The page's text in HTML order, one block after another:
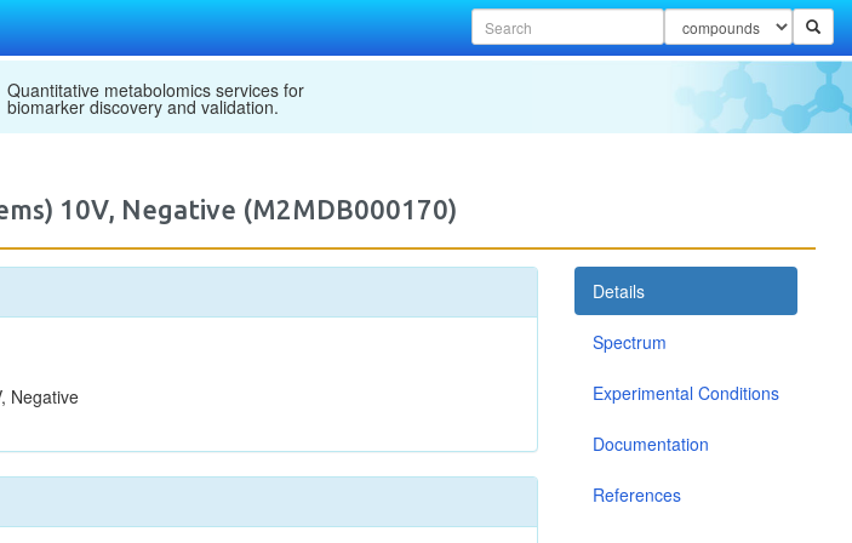
Quantitative metabolomics services for
biomarker discovery and validation.
10V, Negative (M2MDB000170)
Negative
Details
Spectrum
Experimental Conditions
Documentation
References